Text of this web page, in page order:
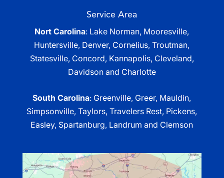
Service Area
Nort Carolina: Lake Norman, Mooresville,
Huntersville, Denver, Cornelius, Troutman,
Statesville, Concord, Kannapolis, Cleveland,
Davidson and Charlotte
South Carolina: Greenville, Greer, Mauldin,
Simpsonville, Taylors, Travelers Rest, Pickens,
Easley, Spartanburg, Landrum and Clemson